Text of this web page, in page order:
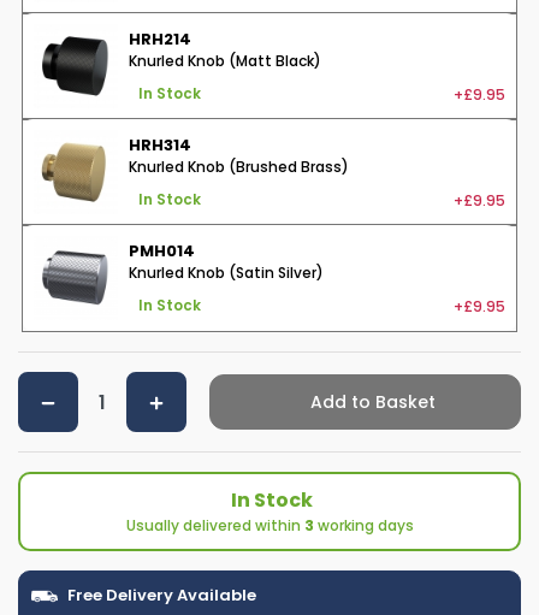
HRH214
Knurled Knob (Matt Black)
In Stock +£9.95
HRH314
Knurled Knob (Brushed Brass)
In Stock +£9.95
PMH014
Knurled Knob (Satin Silver)
In Stock +£9.95
Add to Basket
In Stock
Usually delivered within 3 working days
Free Delivery Available